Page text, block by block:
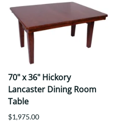
70" x 36" Hickory
Lancaster Dining Room
Table
$1,975.00